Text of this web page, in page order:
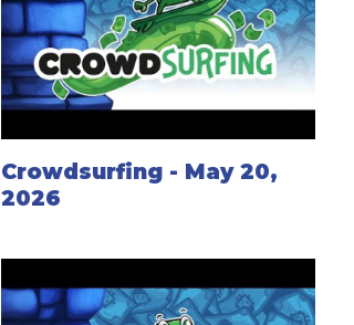
Crowdsurfing - May 20,
2026